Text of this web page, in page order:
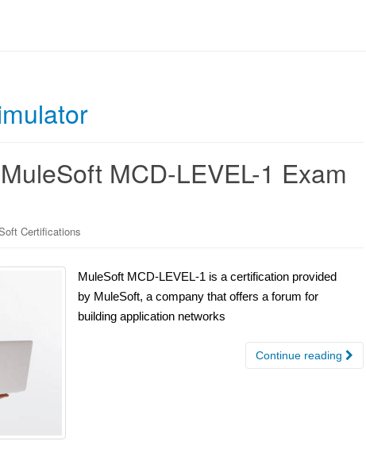
MCD-LEVEL-1 Exam
Certifications
MuleSoft MCD-LEVEL-1 is a certification provided
by MuleSoft, a company that offers a forum for
building application networks
Continue reading